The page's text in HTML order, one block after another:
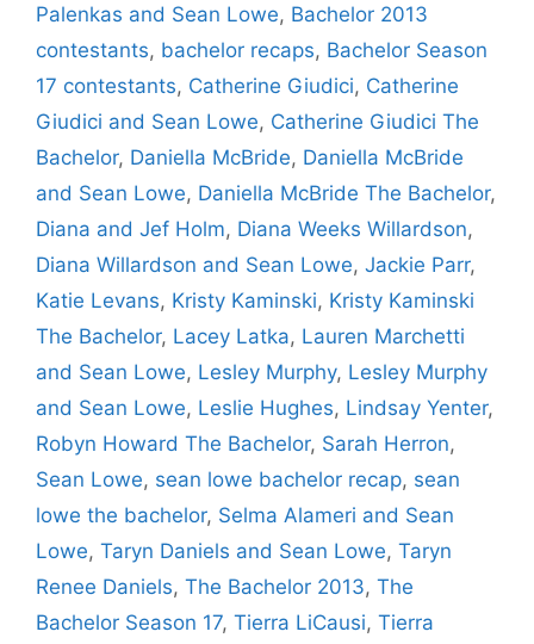
Palenkas and Sean Lowe, Bachelor 2013
contestants, bachelor recaps, Bachelor Season
17 contestants, Catherine Giudici, Catherine
Giudici and Sean Lowe, Catherine Giudici The
Bachelor, Daniella McBride, Daniella McBride
and Sean Lowe, Daniella McBride The Bachelor,
Diana and Jef Holm, Diana Weeks Willardson,
Diana Willardson and Sean Lowe, Jackie Parr,
Katie Levans, Kristy Kaminski, Kristy Kaminski
The Bachelor, Lacey Latka, Lauren Marchetti
and Sean Lowe, Lesley Murphy, Lesley Murphy
and Sean Lowe, Leslie Hughes, Lindsay Yenter,
Robyn Howard The Bachelor, Sarah Herron,
Sean Lowe, sean lowe bachelor recap, sean
lowe the bachelor, Selma Alameri and Sean
Lowe, Taryn Daniels and Sean Lowe, Taryn
Renee Daniels, The Bachelor 2013, The
Bachelor Season 17, Tierra LiCausi, Tierra